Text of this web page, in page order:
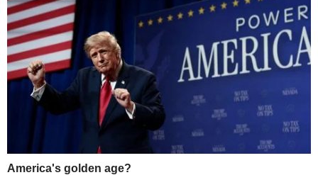
America's golden age?